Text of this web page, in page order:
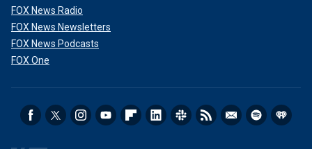
FOX News Radio
FOX News Newsletters
FOX News Podcasts
FOX One